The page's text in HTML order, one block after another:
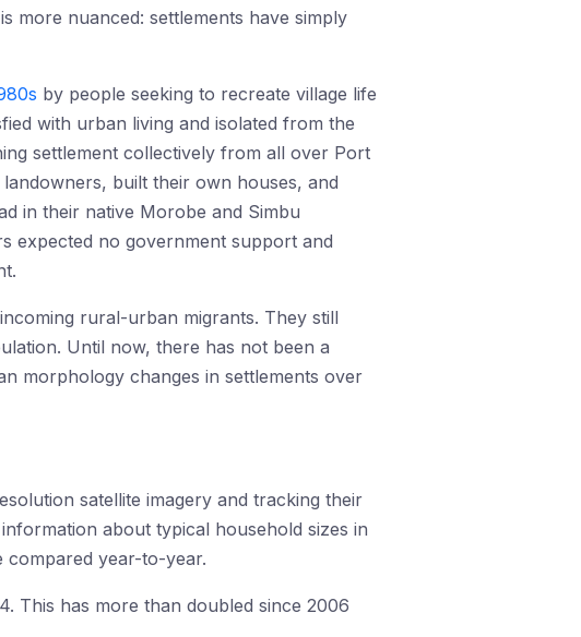
more nuanced: settlements have simply
by people seeking to recreate village life
with urban living and isolated from the
settlement collectively from all over Port
built their own houses, and
in their native Morobe and Simbu
expected no government support and
rural-urban migrants. They still
Until now, there has not been a
morphology changes in settlements over
satellite imagery and tracking their
about typical household sizes in
compared year-to-year.
This has more than doubled since 2006